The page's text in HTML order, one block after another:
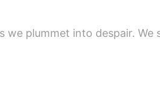
plummet into despair. We